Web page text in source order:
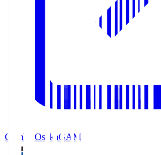
Gamba OsakaGAM